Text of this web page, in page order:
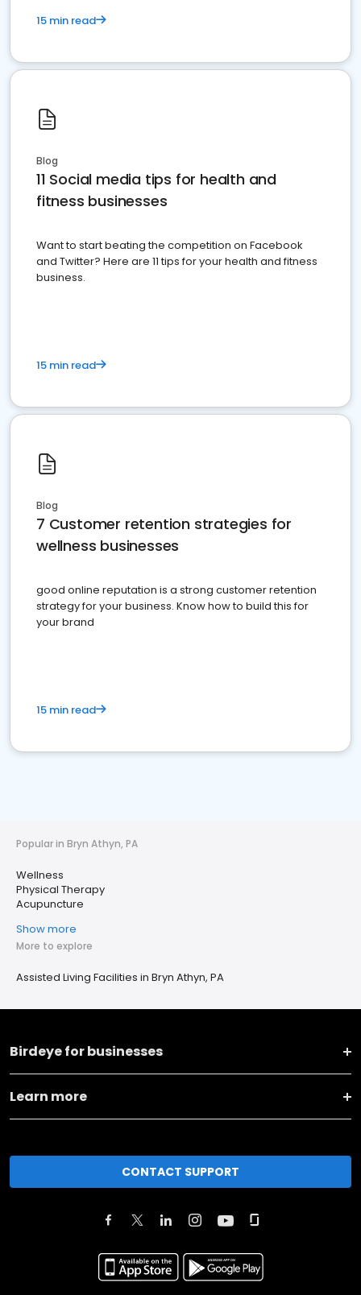
15 min read
Blog
11 Social media tips for health and
fitness businesses
Want to start beating the competition on Facebook
and Twitter? Here are 11 tips for your health and fitness
business.
15 min read
Blog
7 Customer retention strategies for
wellness businesses
good online reputation is a strong customer retention
strategy for your business. Know how to build this for
your brand
15 min read
Popular in Bryn Athyn, PA
Wellness
Physical Therapy
Acupuncture
Show more
More to explore
Assisted Living Facilities in Bryn Athyn, PA
Birdeye for businesses
Learn more
CONTACT SUPPORT